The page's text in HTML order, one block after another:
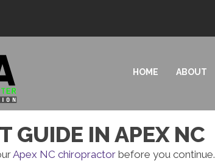
HOME ABOUT
GUIDE IN APEX NC
Apex NC chiropractor before you continue.